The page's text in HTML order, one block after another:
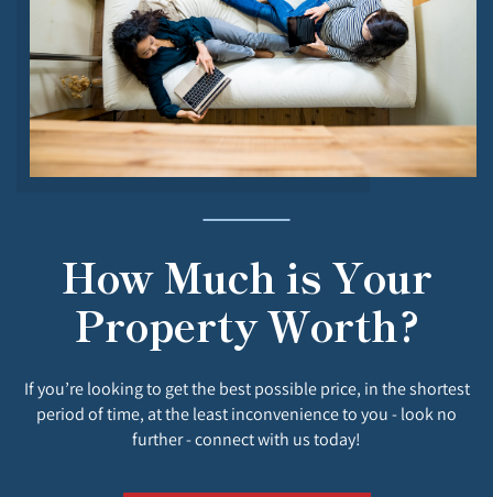
How Much is Your
Property Worth?
If you’re looking to get the best possible price, in the shortest
period of time, at the least inconvenience to you - look no
further - connect with us today!